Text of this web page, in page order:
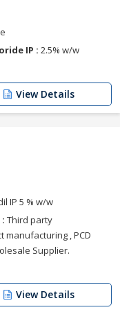
IP : 2.5% w/w
View Details
IP 5 % w/w
Third party
manufacturing , PCD
Supplier.
View Details